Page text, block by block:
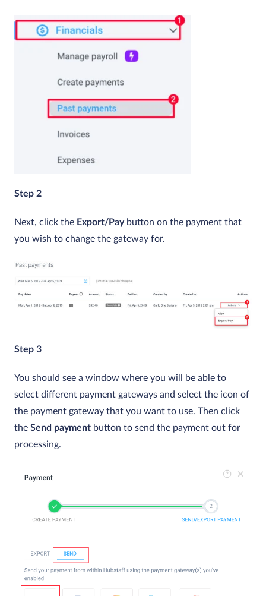
Step 2
Next, click the Export/Paybutton on the payment that
you wish to change the gateway for.
Step 3
You should see a window where you will be able to
select different payment gateways and select the icon of
the payment gateway that you want to use. Then click
the Send payment button to send the payment out for
processing.